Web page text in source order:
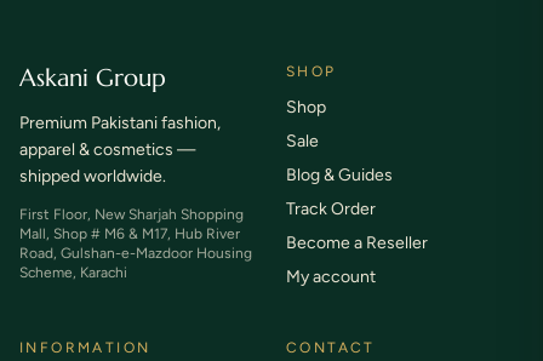
Askani Group
Premium Pakistani fashion,
apparel & cosmetics —
shipped worldwide.
First Floor, New Sharjah Shopping
Mall, Shop # M6 & M17, Hub River
Road, Gulshan-e-Mazdoor Housing
Scheme, Karachi
SHOP
Shop
Sale
Blog & Guides
Track Order
Become a Reseller
My account
INFORMATION CONTACT